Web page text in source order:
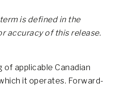
is defined in the
accuracy of this release.
applicable Canadian
it operates. Forward-